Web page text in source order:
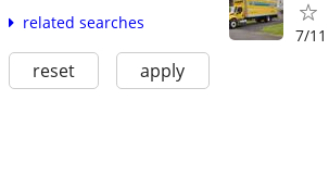
related searches
reset apply
7/11